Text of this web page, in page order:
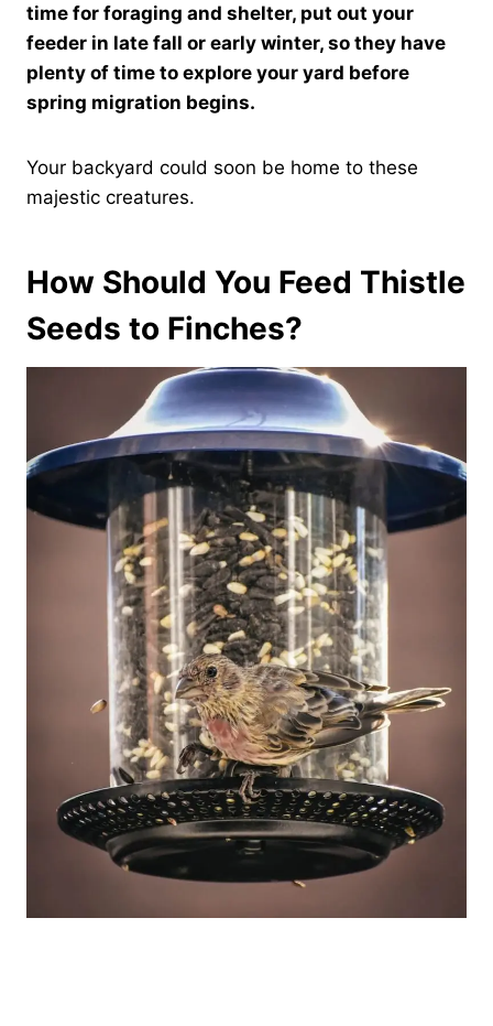
time for foraging and shelter, put out your
feeder in late fall or early winter, so they have
plenty of time to explore your yard before
spring migration begins.
Your backyard could soon be home to these
majestic creatures.
How Should You Feed Thistle
Seeds to Finches?